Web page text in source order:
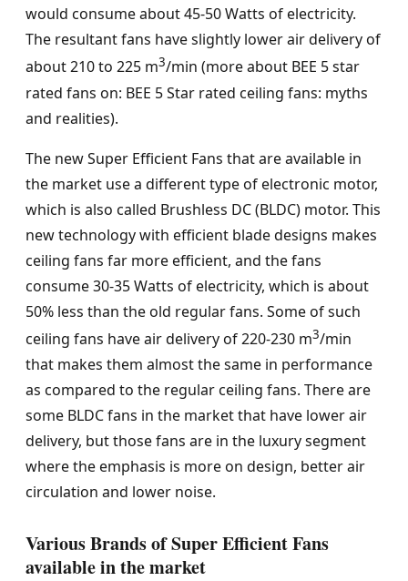
would consume about 45-50 Watts of electricity.
The resultant fans have slightly lower air delivery of
about 210 to 225 m3/min (more about BEE 5 star
rated fans on: BEE 5 Star rated ceiling fans: myths
and realities).
The new Super Efficient Fans that are available in
the market use a different type of electronic motor,
which is also called Brushless DC (BLDC) motor. This
new technology with efficient blade designs makes
ceiling fans far more efficient, and the fans
consume 30-35 Watts of electricity, which is about
50% less than the old regular fans. Some of such
ceiling fans have air delivery of 220-230 m3/min
that makes them almost the same in performance
as compared to the regular ceiling fans. There are
some BLDC fans in the market that have lower air
delivery, but those fans are in the luxury segment
where the emphasis is more on design, better air
circulation and lower noise.
Various Brands of Super Efficient Fans
available in the market